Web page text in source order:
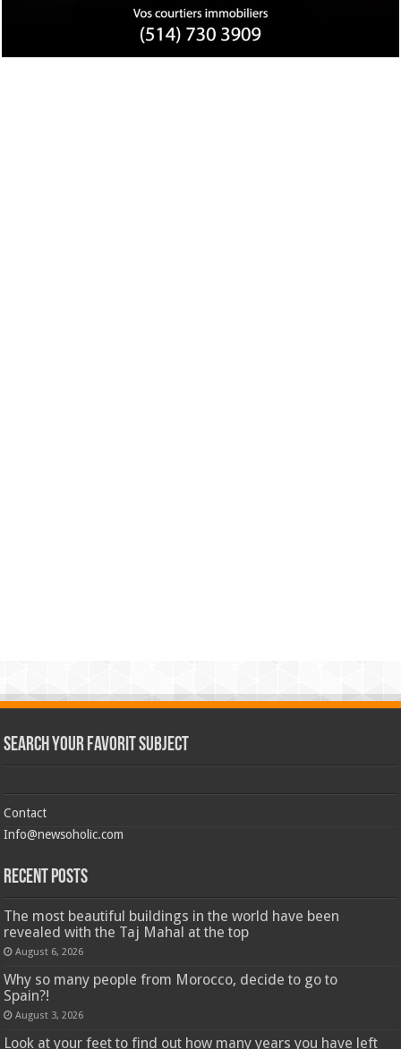
Search Your Favorit Subject
Contact
Info@newsoholic.com
Recent Posts
The most beautiful buildings in the world have been
revealed with the Taj Mahal at the top
August 6, 2026
Why so many people from Morocco, decide to go to
Spain?!
August 3, 2026
Look at your feet to find out how many years you have left